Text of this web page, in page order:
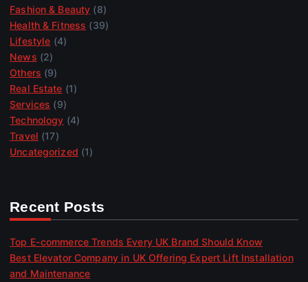
Fashion & Beauty (8)
Health & Fitness (39)
Lifestyle (4)
News (2)
Others (9)
Real Estate (1)
Services (9)
Technology (4)
Travel (17)
Uncategorized (1)
Recent Posts
Top E-commerce Trends Every UK Brand Should Know
Best Elevator Company in UK Offering Expert Lift Installation
and Maintenance